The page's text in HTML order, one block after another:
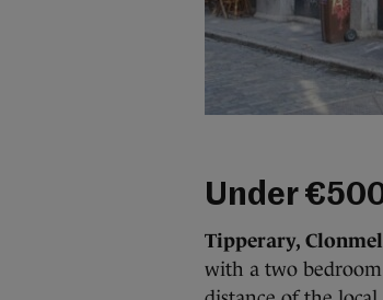
Under
Tipperary, Clonmel
with a two